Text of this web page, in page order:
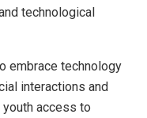
technological
embrace technology
interactions and
access to